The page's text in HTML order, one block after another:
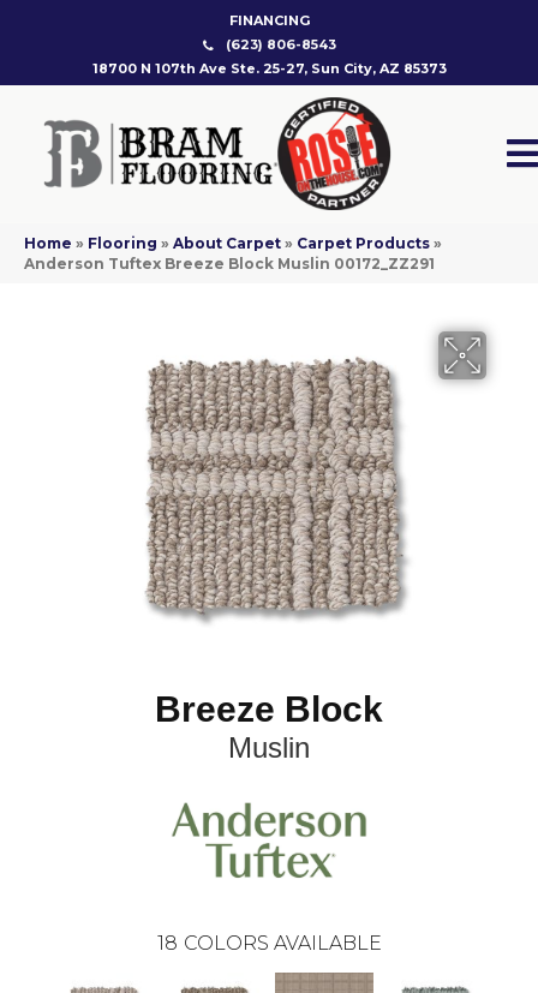
FINANCING
(623) 806-8543
18700 N 107th Ave Ste. 25-27, Sun City, AZ 85373
Home » Flooring » About Carpet » Carpet Products »
Anderson Tuftex Breeze Block Muslin 00172_ZZ291
Breeze Block
Muslin
18 COLORS AVAILABLE